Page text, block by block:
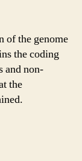
of the genome
the coding
and non-
the